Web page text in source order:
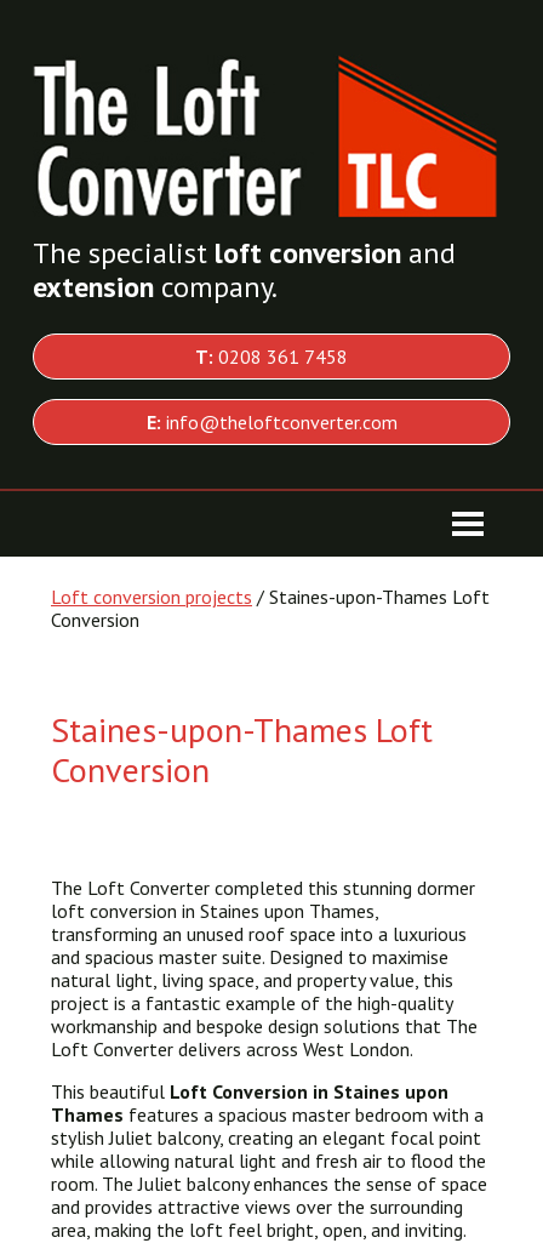
The specialist loft conversion and
extension company.
T: 0208 361 7458
E: info@theloftconverter.com
Loft conversion projects / Staines-upon-Thames Loft
Conversion
Staines-upon-Thames Loft
Conversion
The Loft Converter completed this stunning dormer
loft conversion in Staines upon Thames,
transforming an unused roof space into a luxurious
and spacious master suite. Designed to maximise
natural light, living space, and property value, this
project is a fantastic example of the high-quality
workmanship and bespoke design solutions that The
Loft Converter delivers across West London.
This beautiful Loft Conversion in Staines upon
Thames features a spacious master bedroom with a
stylish Juliet balcony, creating an elegant focal point
while allowing natural light and fresh air to flood the
room. The Juliet balcony enhances the sense of space
and provides attractive views over the surrounding
area, making the loft feel bright, open, and inviting.